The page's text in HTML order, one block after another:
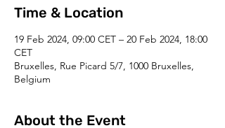
Time & Location
19 Feb 2024, 09:00 CET – 20 Feb 2024, 18:00
CET
Bruxelles, Rue Picard 5/7, 1000 Bruxelles,
Belgium
About the Event